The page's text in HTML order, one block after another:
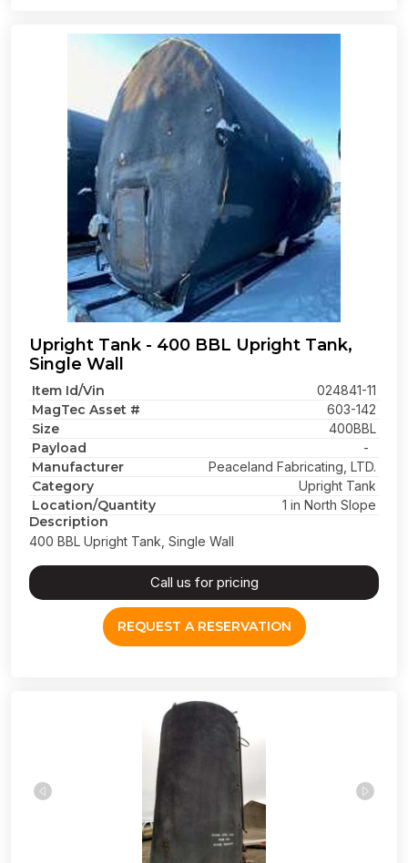
Upright Tank - 400 BBL Upright Tank,
Single Wall
Item Id/Vin 024841-11
MagTec Asset # 603-142
Size 400BBL
Payload -
Manufacturer Peaceland Fabricating, LTD.
Category Upright Tank
Location/Quantity 1 in North Slope
Description
400 BBL Upright Tank, Single Wall
Call us for pricing
REQUEST A RESERVATION